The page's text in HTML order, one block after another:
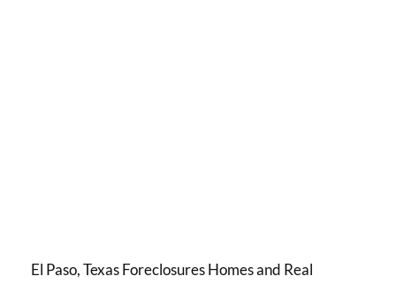
El Paso, Texas Foreclosures Homes and Real